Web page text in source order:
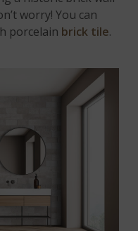
worry! You can
porcelain brick tile.